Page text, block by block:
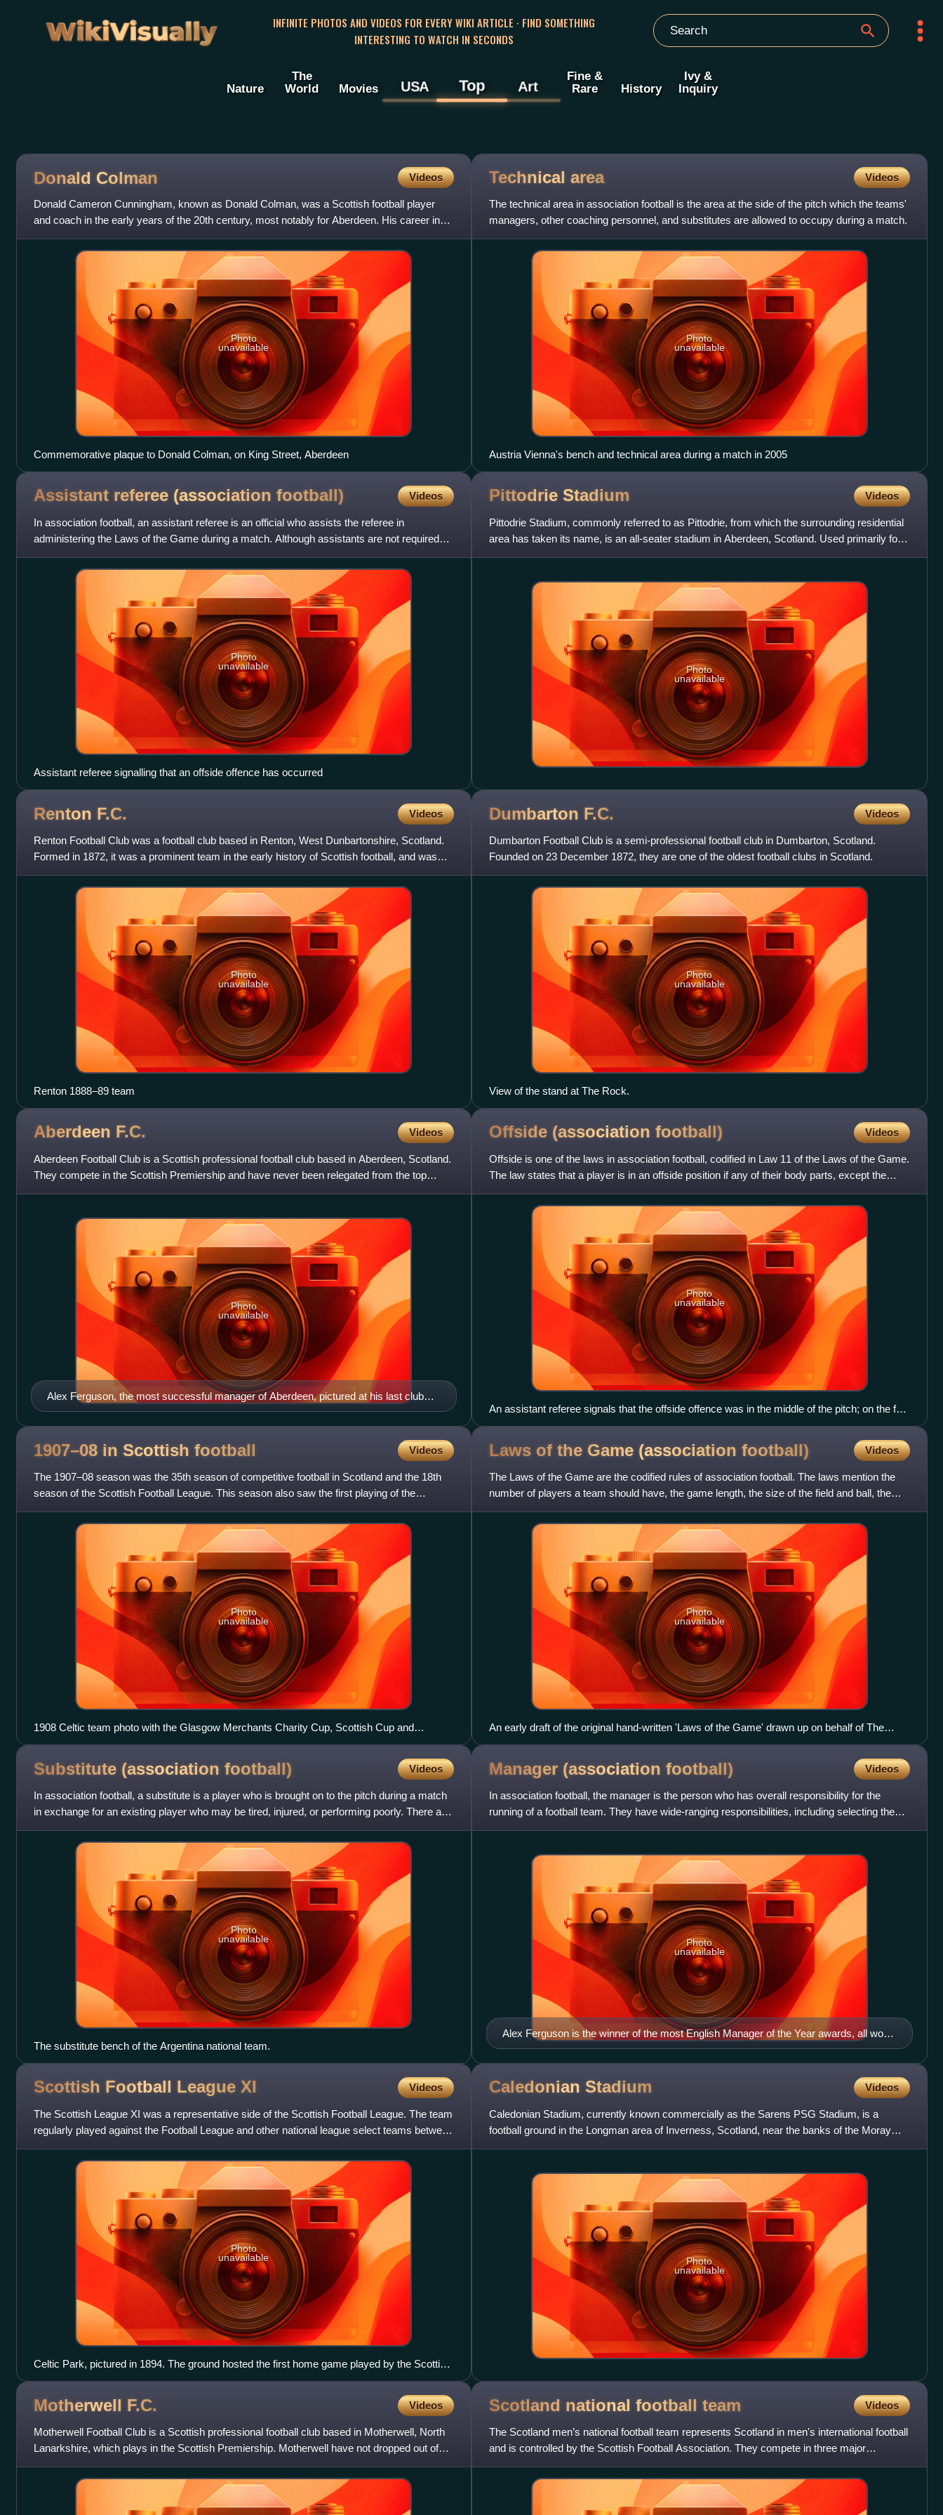
WikiVisually
INFINITE PHOTOS AND VIDEOS FOR EVERY WIKI ARTICLE · FIND SOMETHING
INTERESTING TO WATCH IN SECONDS
Nature
The
World
Movies USA Top Art
Fine &
Rare
History
Ivy &
Inquiry
Donald Colman Videos
Donald Cameron Cunningham, known as Donald Colman, was a Scottish football player
and coach in the early years of the 20th century, most notably for Aberdeen. His career in
senior football did not beg
Photo
unavailable
Commemorative plaque to Donald Colman, on King Street, Aberdeen
Technical area Videos
The technical area in association football is the area at the side of the pitch which the teams'
managers, other coaching personnel, and substitutes are allowed to occupy during a match.
Photo
unavailable
Austria Vienna's bench and technical area during a match in 2005
Assistant referee (association football) Videos
In association football, an assistant referee is an official who assists the referee in
administering the Laws of the Game during a match. Although assistants are not required
under the Laws, at most
Photo
unavailable
Assistant referee signalling that an offside offence has occurred
Pittodrie Stadium Videos
Pittodrie Stadium, commonly referred to as Pittodrie, from which the surrounding residential
area has taken its name, is an all-seater stadium in Aberdeen, Scotland. Used primarily for
football, it ha
Photo
unavailable
Renton F.C. Videos
Renton Football Club was a football club based in Renton, West Dunbartonshire, Scotland.
Formed in 1872, it was a prominent team in the early history of Scottish football, and was
one of the teams tha
Photo
unavailable
Renton 1888–89 team
Dumbarton F.C. Videos
Dumbarton Football Club is a semi-professional football club in Dumbarton, Scotland.
Founded on 23 December 1872, they are one of the oldest football clubs in Scotland.
Photo
unavailable
View of the stand at The Rock.
Aberdeen F.C. Videos
Aberdeen Football Club is a Scottish professional football club based in Aberdeen, Scotland.
They compete in the Scottish Premiership and have never been relegated from the top
division of the Scottis
Alex Ferguson, the most successful manager of Aberdeen, pictured at his last club
Manchester United
Photo
unavailable
Offside (association football) Videos
Offside is one of the laws in association football, codified in Law 11 of the Laws of the Game.
The law states that a player is in an offside position if any of their body parts, except the
hands and
Photo
unavailable
An assistant referee signals that the offside offence was in the middle of the pitch; on the far
side the flag would be pointed up at 45 degrees and near the assistant referee it would be
1907–08 in Scottish football Videos
The 1907–08 season was the 35th season of competitive football in Scotland and the 18th
season of the Scottish Football League. This season also saw the first playing of the
Scottish Consolation Cup.
Photo
unavailable
1908 Celtic team photo with the Glasgow Merchants Charity Cup, Scottish Cup and
Glasgow Cup trophies
Laws of the Game (association football) Videos
The Laws of the Game are the codified rules of association football. The laws mention the
number of players a team should have, the game length, the size of the field and ball, the
type and nature of
Photo
unavailable
An early draft of the original hand-written 'Laws of the Game' drawn up on behalf of The
Football Association by Ebenezer Cobb Morley in 1863 on display at the National Football
Substitute (association football) Videos
In association football, a substitute is a player who is brought on to the pitch during a match
in exchange for an existing player who may be tired, injured, or performing poorly. There are
also tacti
Photo
unavailable
The substitute bench of the Argentina national team.
Manager (association football) Videos
In association football, the manager is the person who has overall responsibility for the
running of a football team. They have wide-ranging responsibilities, including selecting the
team, choosing th
Alex Ferguson is the winner of the most English Manager of the Year awards, all won
during his tenure as manager of Manchester United. He is the UEFA coaching
ambassador.
Photo
unavailable
Scottish Football League XI Videos
The Scottish League XI was a representative side of the Scottish Football League. The team
regularly played against the Football League and other national league select teams between
1892 and 1980. Fo
Photo
unavailable
Celtic Park, pictured in 1894. The ground hosted the first home game played by the Scottish
League XI, in 1893.
Caledonian Stadium Videos
Caledonian Stadium, currently known commercially as the Sarens PSG Stadium, is a
football ground in the Longman area of Inverness, Scotland, near the banks of the Moray
Firth. It hosts home matches of
Photo
unavailable
Motherwell F.C. Videos
Motherwell Football Club is a Scottish professional football club based in Motherwell, North
Lanarkshire, which plays in the Scottish Premiership. Motherwell have not dropped out of
the top flight of
Scotland national football team Videos
The Scotland men’s national football team represents Scotland in men's international football
and is controlled by the Scottish Football Association. They compete in three major
professional tournamen